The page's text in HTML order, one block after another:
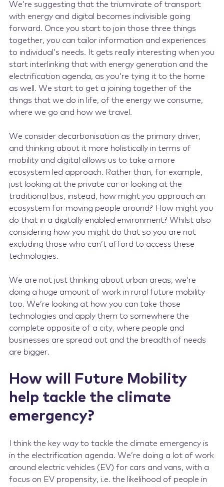
We’re suggesting that the triumvirate of transport
with energy and digital becomes indivisible going
forward. Once you start to join those three things
together, you can tailor information and experiences
to individual’s needs. It gets really interesting when you
start interlinking that with energy generation and the
electrification agenda, as you’re tying it to the home
as well. We start to get a joining together of the
things that we do in life, of the energy we consume,
where we go and how we travel.
We consider decarbonisation as the primary driver,
and thinking about it more holistically in terms of
mobility and digital allows us to take a more
ecosystem led approach. Rather than, for example,
just looking at the private car or looking at the
traditional bus, instead, how might you approach an
ecosystem for moving people around? How might you
do that in a digitally enabled environment? Whilst also
considering how you might do that so you are not
excluding those who can’t afford to access these
technologies.
We are not just thinking about urban areas, we’re
doing a huge amount of work in rural future mobility
too. We’re looking at how you can take those
technologies and apply them to somewhere the
complete opposite of a city, where people and
businesses are spread out and the breadth of needs
are bigger.
How will Future Mobility
help tackle the climate
emergency?
I think the key way to tackle the climate emergency is
in the electrification agenda. We’re doing a lot of work
around electric vehicles (EV) for cars and vans, with a
focus on EV propensity, i.e. the likelihood of people in